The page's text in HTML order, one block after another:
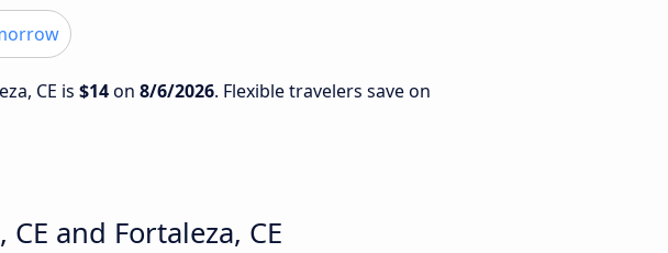
CE is $14on 8/6/2026. Flexible travelers save on
and Fortaleza, CE